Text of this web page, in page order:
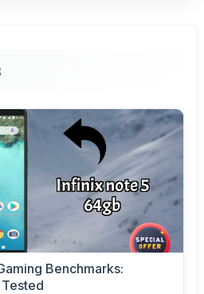
Benchmarks: